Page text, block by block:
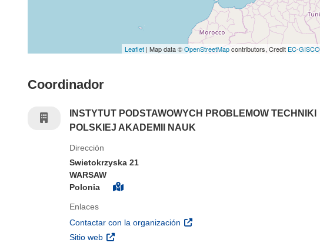
Leaflet | Map data ©OpenStreetMapcontributors, Credit EC-GISCO
Coordinador
INSTYTUT PODSTAWOWYCH PROBLEMOW TECHNIKI
POLSKIEJ AKADEMII NAUK
Dirección
Swietokrzyska 21
WARSAW
Polonia
Enlaces
Contactar con la organización (se abrirá en una nueva ventana)
Sitio web (se abrirá en una nueva ventana)